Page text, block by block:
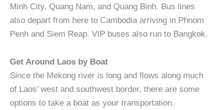
Minh City, Quang Nam, and Quang Binh. Bus lines
also depart from here to Cambodia arriving in Phnom
Penh and Siem Reap. VIP buses also run to Bangkok.
Get Around Laos by Boat
Since the Mekong river is long and flows along much
of Laos’ west and southwest border, there are some
options to take a boat as your transportation.